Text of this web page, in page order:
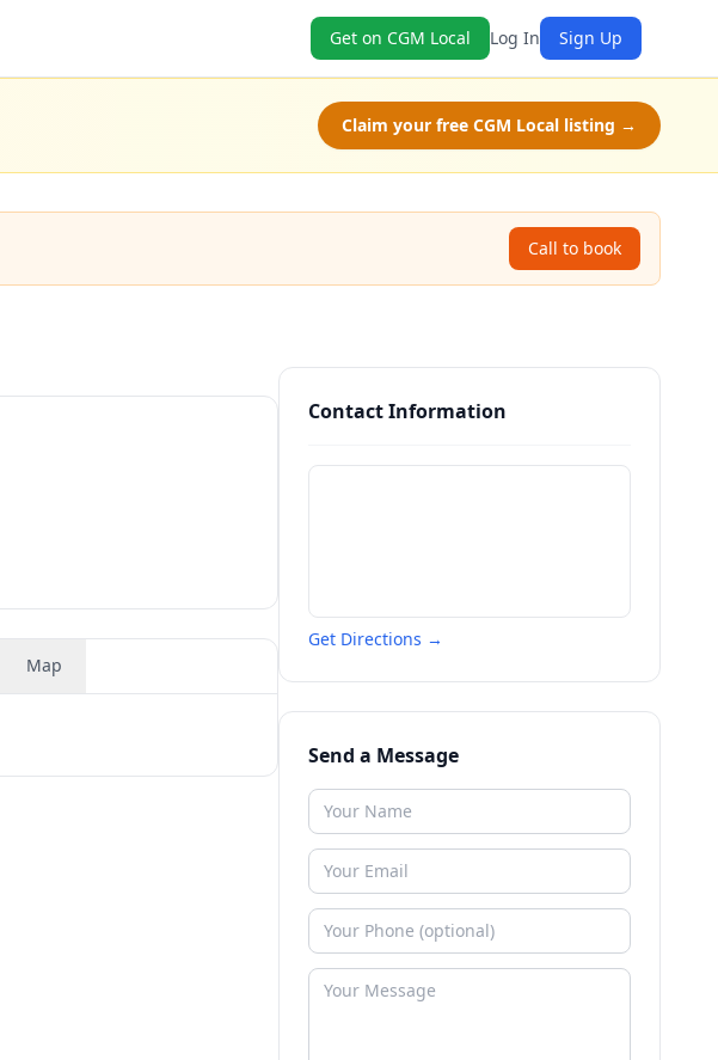
Get on CGM Local Log In Sign Up
Claim your free CGM Local listing →
Call to book
Map
Contact Information
Get Directions →
Send a Message